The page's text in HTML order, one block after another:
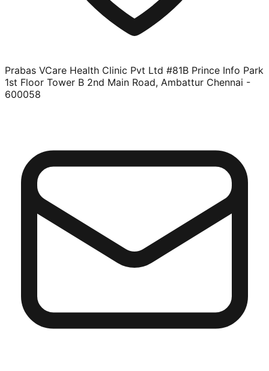
Prabas VCare Health Clinic Pvt Ltd #81B Prince Info Park
1st Floor Tower B 2nd Main Road, Ambattur Chennai -
600058